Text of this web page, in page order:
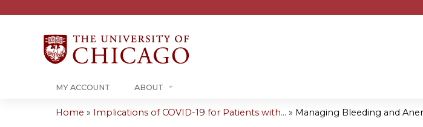
Jump to
MY ACCOUNT ABOUT
Home » Implications of COVID-19 for Patients with... » Managing Bleeding and